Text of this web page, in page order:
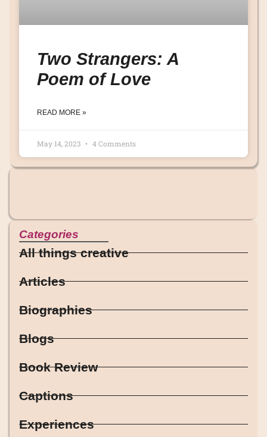
Two Strangers: A
Poem of Love
READ MORE »
May 14, 2023 4 Comments
Categories
All things creative
Articles
Biographies
Blogs
Book Review
Captions
Experiences